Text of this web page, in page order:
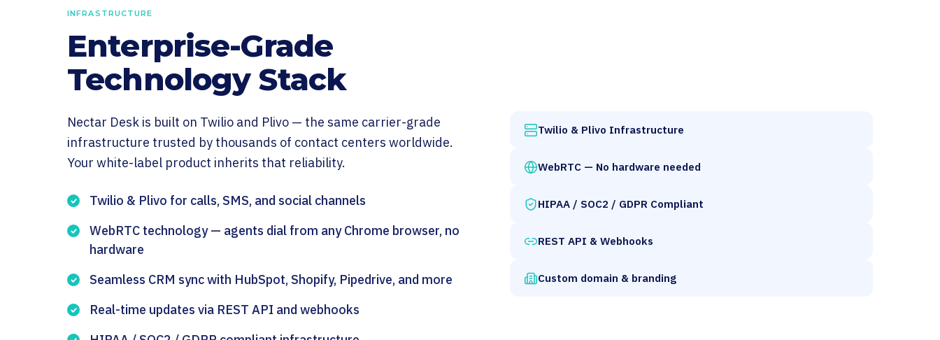
INFRASTRUCTURE
Enterprise-Grade
Technology Stack
Nectar Desk is built on Twilio and Plivo — the same carrier-grade
infrastructure trusted by thousands of contact centers worldwide.
Your white-label product inherits that reliability.
Twilio & Plivo for calls, SMS, and social channels
WebRTC technology — agents dial from any Chrome browser, no
hardware
Seamless CRM sync with HubSpot, Shopify, Pipedrive, and more
Real-time updates via REST API and webhooks
Twilio & Plivo Infrastructure
WebRTC — No hardware needed
HIPAA / SOC2 / GDPR Compliant
REST API & Webhooks
Custom domain & branding